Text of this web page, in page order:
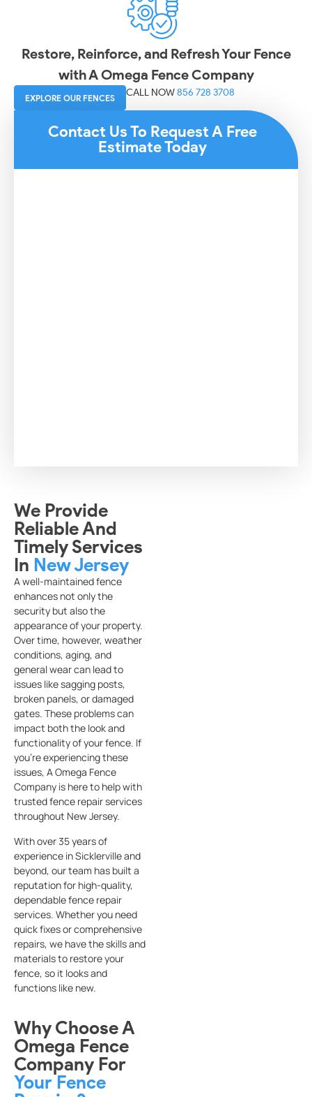
Restore, Reinforce, and Refresh Your Fence
with A Omega Fence Company
EXPLORE OUR FENCES CALL NOW856 728 3708
Contact Us To Request A Free
Estimate Today
We Provide
Reliable And
Timely Services
In New Jersey
A well-maintained fence
enhances not only the
security but also the
appearance of your property.
Over time, however, weather
conditions, aging, and
general wear can lead to
issues like sagging posts,
broken panels, or damaged
gates. These problems can
impact both the look and
functionality of your fence. If
you’re experiencing these
issues, A Omega Fence
Company is here to help with
trusted fence repair services
throughout New Jersey.
With over 35 years of
experience in Sicklerville and
beyond, our team has built a
reputation for high-quality,
dependable fence repair
services. Whether you need
quick fixes or comprehensive
repairs, we have the skills and
materials to restore your
fence, so it looks and
functions like new.
Why Choose A
Omega Fence
Company For
Your Fence